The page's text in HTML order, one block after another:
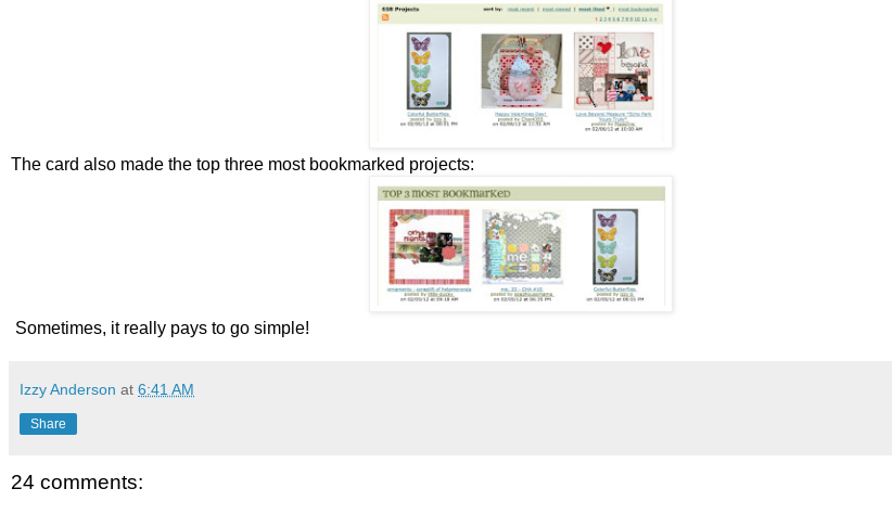
The card also made the top three most bookmarked projects:
Sometimes, it really pays to go simple!
Izzy Anderson at 6:41 AM
Share
24 comments: